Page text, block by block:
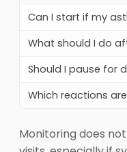
Can I start if my
What should I do
Should I pause for
Which reactions
Monitoring does